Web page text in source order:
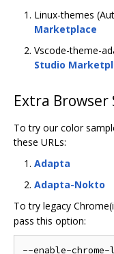
Linux-themes
Marketplace
Vscode-theme-
Studio
Extra
To try our color
these URLs:
Adapta
Adapta-Nokto
To try legacy
pass this option: